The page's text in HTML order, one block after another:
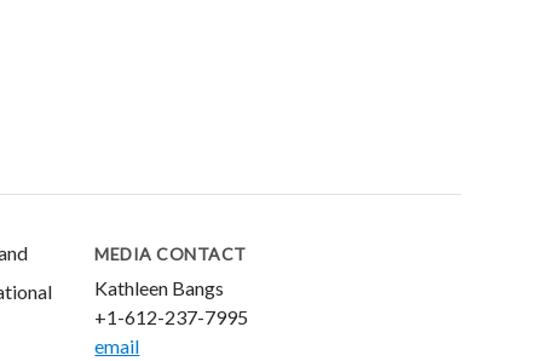
MEDIA CONTACT
Kathleen Bangs
+1-612-237-7995
email